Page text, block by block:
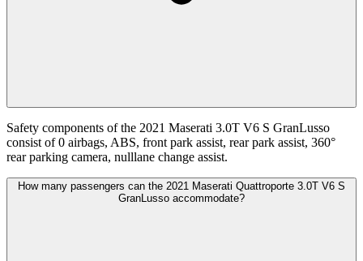
Safety components of the 2021 Maserati 3.0T V6 S GranLusso
consist of 0 airbags, ABS, front park assist, rear park assist, 360°
rear parking camera, nulllane change assist.
How many passengers can the 2021 Maserati Quattroporte 3.0T V6 S
GranLusso accommodate?